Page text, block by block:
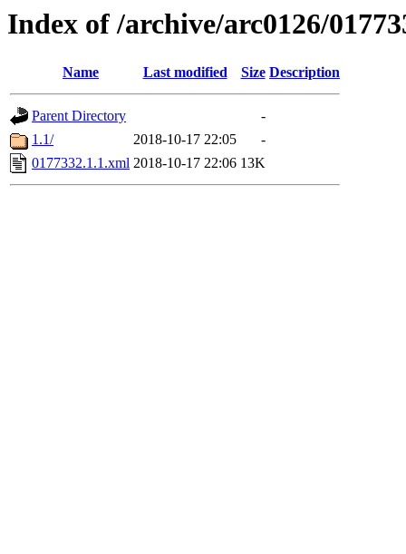
Index of /archive/arc0126/
Name Last modified Size Description
Parent Directory
-
1.1/
2018-10-17 22:05
-
0177332.1.1.xml 2018-10-17 22:06 13K